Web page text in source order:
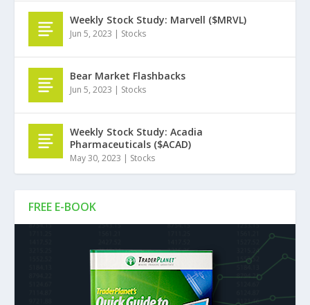
FREE E-BOOK
Weekly Stock Study: Marvell ($MRVL)
Jun 5, 2023 | Stocks
Bear Market Flashbacks
Jun 5, 2023 | Stocks
Weekly Stock Study: Acadia
Pharmaceuticals ($ACAD)
May 30, 2023 | Stocks